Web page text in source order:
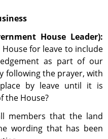
House Leader):
for leave to include
as part of our
follow­ing the prayer, with
by leave until it is
the House?
that the land
wording that has been